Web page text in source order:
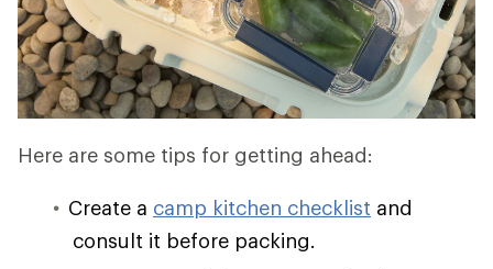
Here are some tips for getting ahead:
Create a camp kitchen checklist and
consult it before packing.